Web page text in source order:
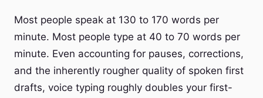
Most people speak at 130 to 170 words per
minute. Most people type at 40 to 70 words per
minute. Even accounting for pauses, corrections,
and the inherently rougher quality of spoken first
drafts, voice typing roughly doubles your first-